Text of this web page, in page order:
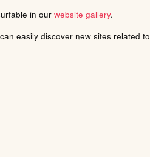
in our website gallery.
easily discover new sites related to